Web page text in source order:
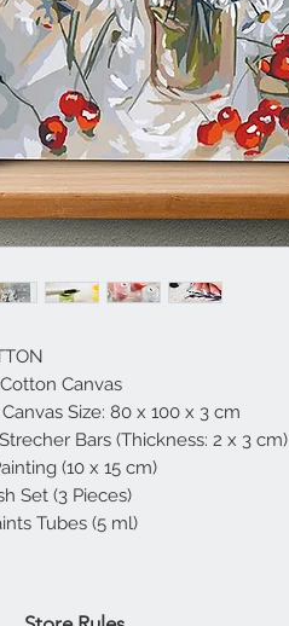
Canvas
Size: 80 x 100 x 3 cm
Bars (Thickness: 2 x 3 cm)
(10 x 15 cm)
Set (3 Pieces)
Tubes (5 ml)